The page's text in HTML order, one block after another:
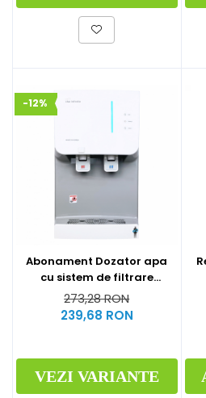
-12%
Abonament Dozator apa
cu sistem de filtrare
hyundai - S
273,28 RON
239,68 RON
VEZI VARIANTE